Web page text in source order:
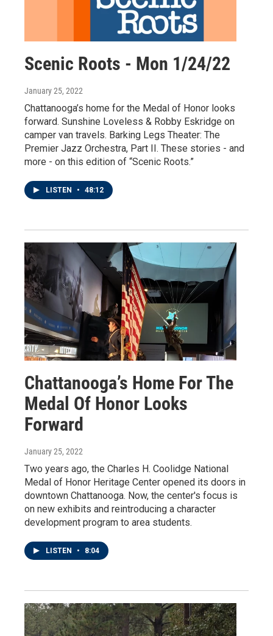
Scenic Roots - Mon 1/24/22
January 25, 2022
Chattanooga’s home for the Medal of Honor looks
forward. Sunshine Loveless & Robby Eskridge on
camper van travels. Barking Legs Theater: The
Premier Jazz Orchestra, Part II. These stories - and
more - on this edition of “Scenic Roots.”
LISTEN • 48:12
Chattanooga’s Home For The
Medal Of Honor Looks
Forward
January 25, 2022
Two years ago, the Charles H. Coolidge National
Medal of Honor Heritage Center opened its doors in
downtown Chattanooga. Now, the center's focus is
on new exhibits and reintroducing a character
development program to area students.
LISTEN • 8:04